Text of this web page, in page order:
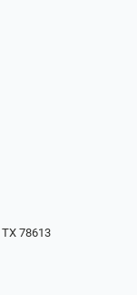
78613